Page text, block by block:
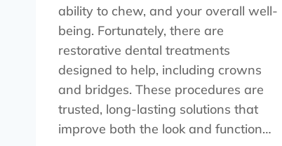
ability to chew, and your overall well-
being. Fortunately, there are
restorative dental treatments
designed to help, including crowns
and bridges. These procedures are
trusted, long-lasting solutions that
improve both the look and function…